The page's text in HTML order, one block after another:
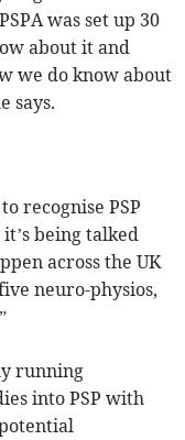
was set up 30
about it and
we do know about
says.
recognise PSP
being talked
across the UK
neuro-physios,
running
into PSP with